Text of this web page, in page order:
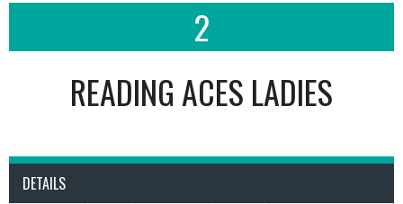
2
READING ACES LADIES
DETAILS